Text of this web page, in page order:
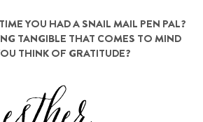
YOU HAD A SNAIL MAIL PEN PAL?
TANGIBLE THAT COMES TO MIND
THINK OF GRATITUDE?